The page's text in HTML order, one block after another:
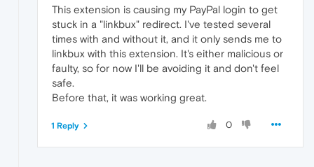
This extension is causing my PayPal login to get
stuck in a "linkbux" redirect. I've tested several
times with and without it, and it only sends me to
linkbux with this extension. It's either malicious or
faulty, so for now I'll be avoiding it and don't feel
safe.
Before that, it was working great.
0
1 Reply